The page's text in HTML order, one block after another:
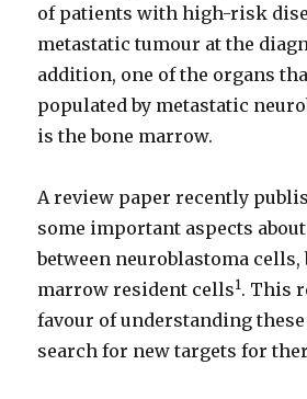
of patients with high-risk
metastatic tumour at the
addition, one of the organs
populated by metastatic
is the bone marrow.
A review paper recently
some important aspects
between neuroblastoma cells,
marrow resident cells1 . This
favour of understanding
search for new targets for